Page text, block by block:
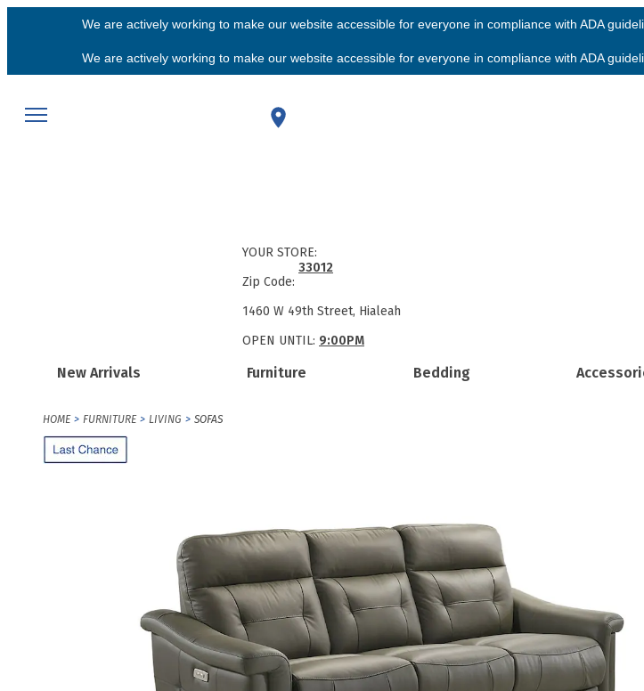
We are actively working to make our website accessible for everyone in compliance with ADA
We are actively working to make our website accessible for everyone in compliance with ADA
New Arrivals Furniture Bedding
YOUR STORE:
Zip Code:
33012
1460 W 49th Street, Hialeah
OPEN UNTIL: 9:00PM
HOME FURNITURE LIVING SOFAS